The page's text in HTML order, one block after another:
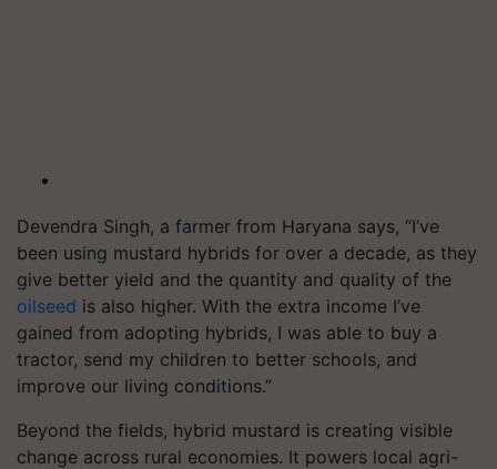
Devendra Singh, a farmer from Haryana says, “I’ve
been using mustard hybrids for over a decade, as they
give better yield and the quantity and quality of the
oilseed is also higher. With the extra income I’ve
gained from adopting hybrids, I was able to buy a
tractor, send my children to better schools, and
improve our living conditions.”
Beyond the fields, hybrid mustard is creating visible
change across rural economies. It powers local agri-